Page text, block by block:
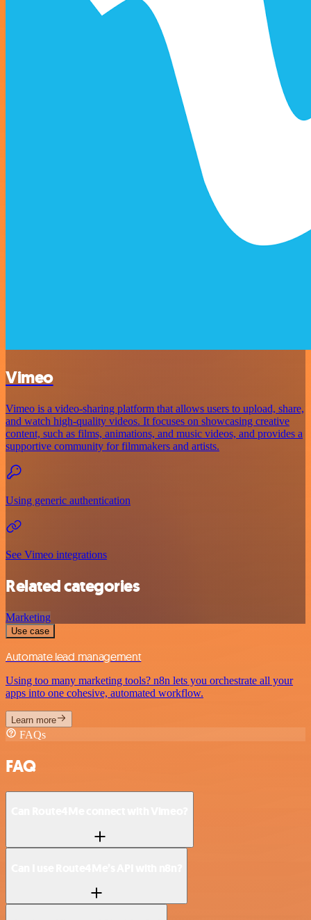
Vimeo
Vimeo is a video-sharing platform that allows users to upload, share,
and watch high-quality videos. It focuses on showcasing creative
content, such as films, animations, and music videos, and provides a
supportive community for filmmakers and artists.
Using generic authentication
See Vimeo integrations
Related categories
Marketing
Use case
Automate lead management
Using too many marketing tools? n8n lets you orchestrate all your
apps into one cohesive, automated workflow.
Learn more
FAQs
FAQ